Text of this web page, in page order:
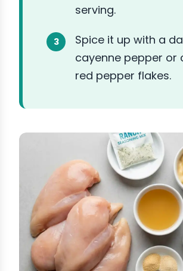
serving.
Spice it up with a
cayenne pepper or
red pepper flakes.